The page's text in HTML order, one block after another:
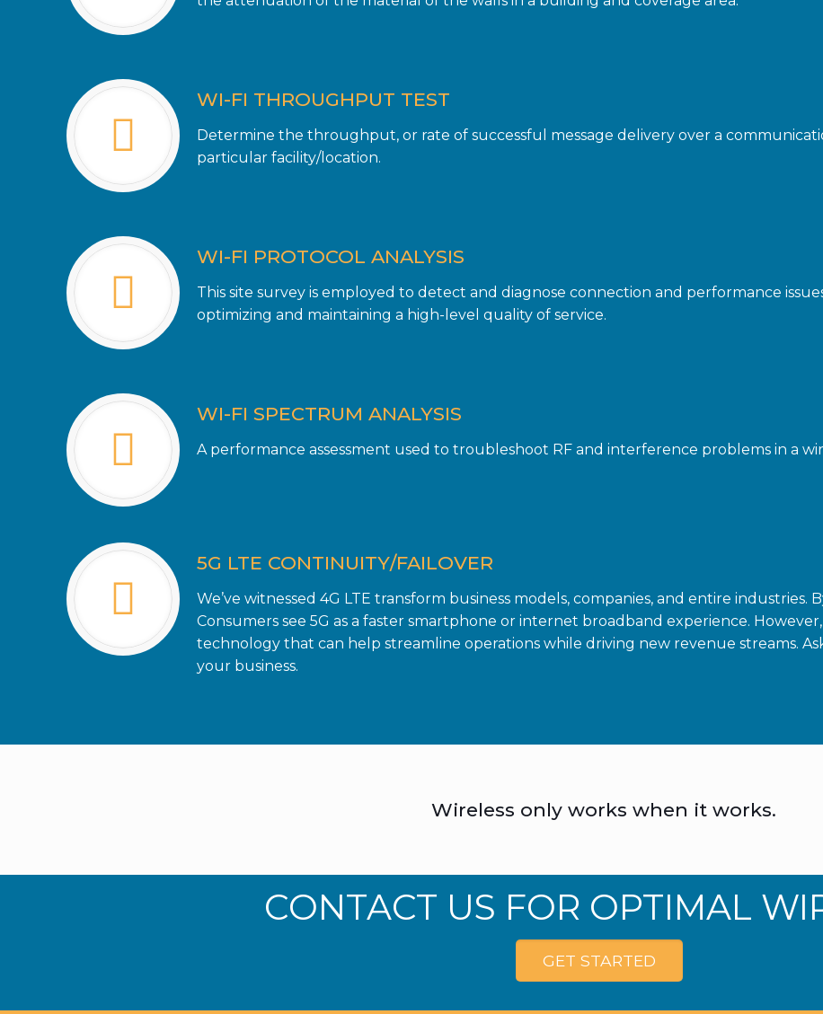
WI-FI THROUGHPUT TEST
Determine the throughput, or rate of successful message delivery over a
particular facility/location.
WI-FI PROTOCOL ANALYSIS
This site survey is employed to detect and diagnose connection and performance
optimizing and maintaining a high-level quality of service.
WI-FI SPECTRUM ANALYSIS
A performance assessment used to troubleshoot RF and interference problems in a
5G LTE CONTINUITY/FAILOVER
We’ve witnessed 4G LTE transform business models, companies, and entire industries.
Consumers see 5G as a faster smartphone or internet broadband experience.
technology that can help streamline operations while driving new revenue streams.
your business.
Wireless only works when it works.
CONTACT US FOR OPTIMAL
GET STARTED